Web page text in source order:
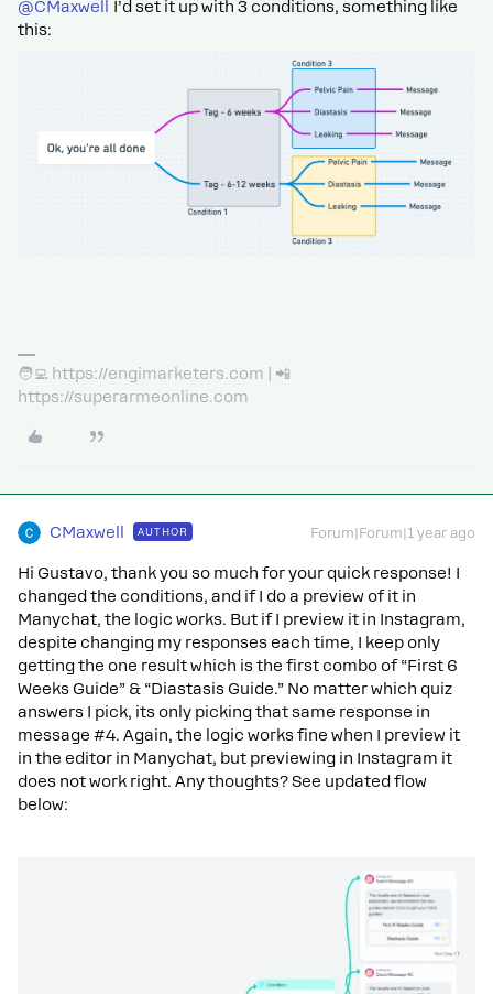
@CMaxwell I’d set it up with 3 conditions, something like
this:
🧑‍💻 https://engimarketers.com | 📲
https://superarmeonline.com
CMaxwell AUTHOR Forum|Forum|1 year ago
Hi Gustavo, thank you so much for your quick response! I
changed the conditions, and if I do a preview of it in
Manychat, the logic works. But if I preview it in Instagram,
despite changing my responses each time, I keep only
getting the one result which is the first combo of “First 6
Weeks Guide” & “Diastasis Guide.” No matter which quiz
answers I pick, its only picking that same response in
message #4. Again, the logic works fine when I preview it
in the editor in Manychat, but previewing in Instagram it
does not work right. Any thoughts? See updated flow
below: